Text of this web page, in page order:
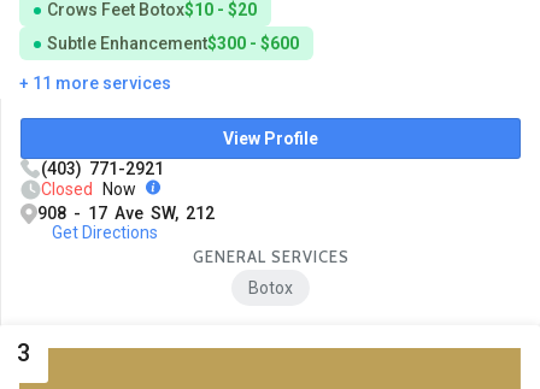
Crows Feet Botox$10 - $20
Subtle Enhancement$300 - $600
+ 11 more services
View Profile
(403) 771-2921
Closed
Now
908 - 17 Ave SW, 212
Get Directions
GENERAL SERVICES
Botox
3